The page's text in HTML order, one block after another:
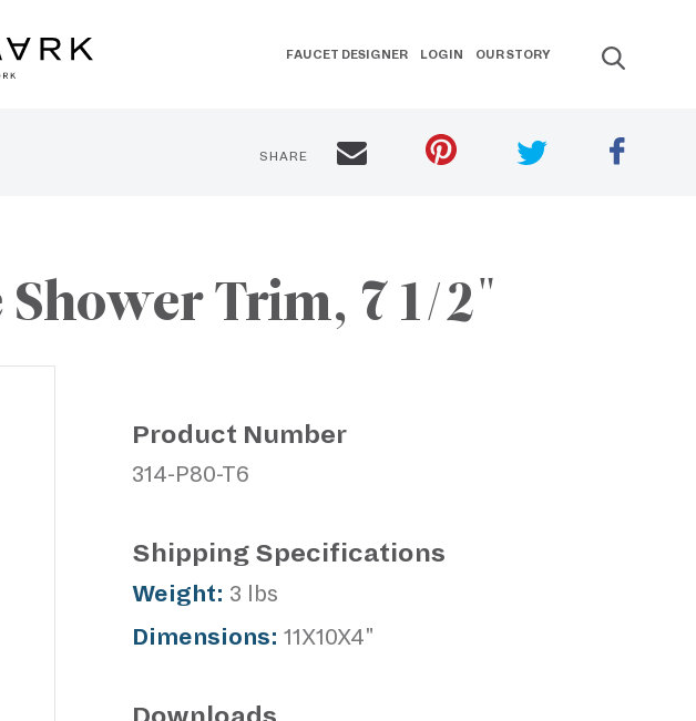
FAUCET DESIGNER LOGIN OUR STORY
SHARE
Trim, 7 1/2"
Product Number
314-P80-T6
Shipping Specifications
Weight: 3 lbs
Dimensions: 11X10X4"